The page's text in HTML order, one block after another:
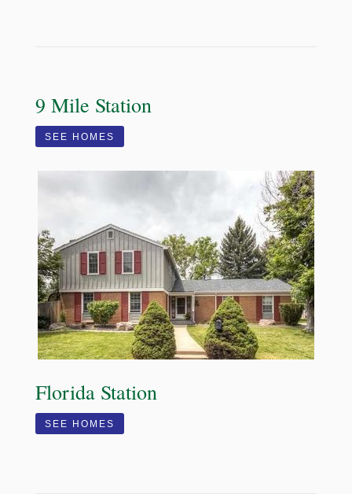
9 Mile Station
SEE HOMES
Florida Station
SEE HOMES